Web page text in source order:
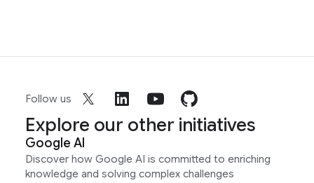
Follow us
Explore our other initiatives
Google AI
Discover how Google AI is committed to enriching
knowledge and solving complex challenges